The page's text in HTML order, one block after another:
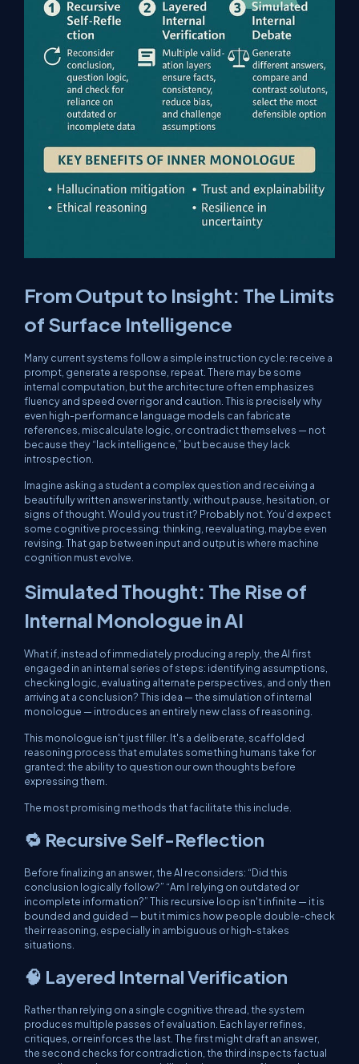
From Output to Insight: The Limits
of Surface Intelligence
Many current systems follow a simple instruction cycle: receive a
prompt, generate a response, repeat. There may be some
internal computation, but the architecture often emphasizes
fluency and speed over rigor and caution. This is precisely why
even high-performance language models can fabricate
references, miscalculate logic, or contradict themselves — not
because they “lack intelligence,” but because they lack
introspection.
Imagine asking a student a complex question and receiving a
beautifully written answer instantly, without pause, hesitation, or
signs of thought. Would you trust it? Probably not. You’d expect
some cognitive processing: thinking, reevaluating, maybe even
revising. That gap between input and output is where machine
cognition must evolve.
Simulated Thought: The Rise of
Internal Monologue in AI
What if, instead of immediately producing a reply, the AI first
engaged in an internal series of steps: identifying assumptions,
checking logic, evaluating alternate perspectives, and only then
arriving at a conclusion? This idea — the simulation of internal
monologue — introduces an entirely new class of reasoning.
This monologue isn't just filler. It's a deliberate, scaffolded
reasoning process that emulates something humans take for
granted: the ability to question our own thoughts before
expressing them.
The most promising methods that facilitate this include.
🔁 Recursive Self-Reflection
Before finalizing an answer, the AI reconsiders: “Did this
conclusion logically follow?” “Am I relying on outdated or
incomplete information?” This recursive loop isn't infinite — it is
bounded and guided — but it mimics how people double-check
their reasoning, especially in ambiguous or high-stakes
situations.
🧠 Layered Internal Verification
Rather than relying on a single cognitive thread, the system
produces multiple passes of evaluation. Each layer refines,
critiques, or reinforces the last. The first might draft an answer,
the second checks for contradiction, the third inspects factual